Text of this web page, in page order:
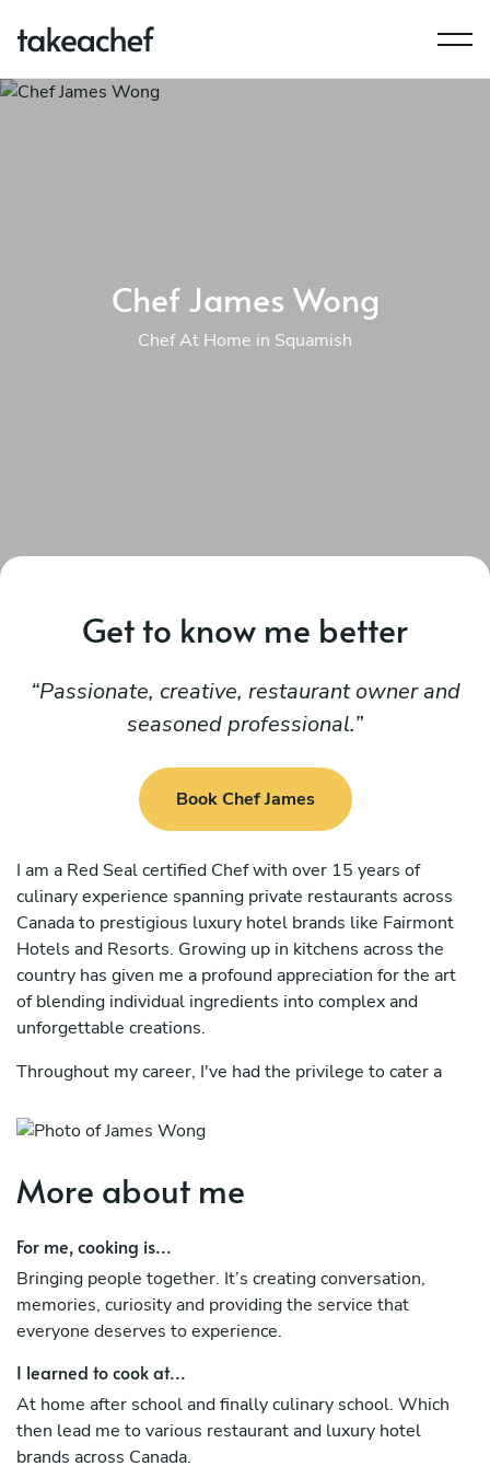
Chef James Wong
Chef At Home in Squamish
Get to know me better
Passionate, creative, restaurant owner and
seasoned professional.
Book Chef James
I am a Red Seal certified Chef with over 15 years of
culinary experience spanning private restaurants across
Canada to prestigious luxury hotel brands like Fairmont
Hotels and Resorts. Growing up in kitchens across the
country has given me a profound appreciation for the art
of blending individual ingredients into complex and
unforgettable creations.
Throughout my career, I've had the privilege to cater a
grand social affairs, luxury long table dinners, and unique
to the limitless diversity of the culinary world, and I am
eager to bring my skills and passion to your table.
More about me
For me, cooking is...
Bringing people together. It’s creating conversation,
memories, curiosity and providing the service that
everyone deserves to experience.
I learned to cook at...
At home after school and finally culinary school. Which
then lead me to various restaurant and luxury hotel
brands across Canada.